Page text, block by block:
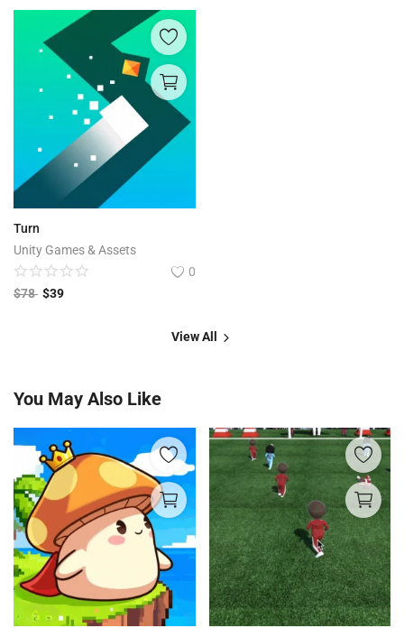
Turn
Unity Games & Assets
0
$78 $39
View All
You May Also Like